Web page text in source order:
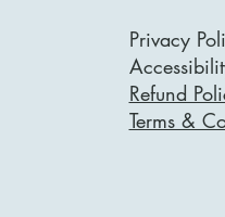
Privacy
Refund
Terms &